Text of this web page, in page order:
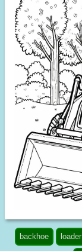
backhoe loader